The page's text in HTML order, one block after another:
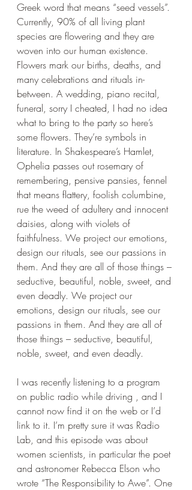
Greek word that means “seed vessels”.
Currently, 90% of all living plant
species are flowering and they are
woven into our human existence.
Flowers mark our births, deaths, and
many celebrations and rituals in-
between. A wedding, piano recital,
funeral, sorry I cheated, I had no idea
what to bring to the party so here’s
some flowers. They’re symbols in
literature. In Shakespeare’s Hamlet,
Ophelia passes out rosemary of
remembering, pensive pansies, fennel
that means flattery, foolish columbine,
rue the weed of adultery and innocent
daisies, along with violets of
faithfulness. We project our emotions,
design our rituals, see our passions in
them. And they are all of those things –
seductive, beautiful, noble, sweet, and
even deadly. We project our
emotions, design our rituals, see our
passions in them. And they are all of
those things – seductive, beautiful,
noble, sweet, and even deadly.
I was recently listening to a program
on public radio while driving , and I
cannot now find it on the web or I’d
link to it. I’m pretty sure it was Radio
Lab, and this episode was about
women scientists, in particular the poet
and astronomer Rebecca Elson who
wrote “The Responsibility to Awe”. One